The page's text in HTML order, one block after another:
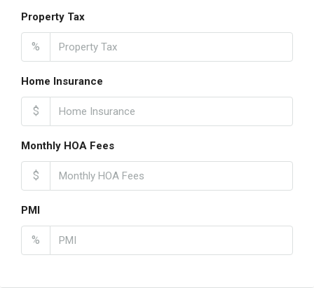
Property Tax
%
Home Insurance
$
Monthly HOA Fees
$
PMI
%